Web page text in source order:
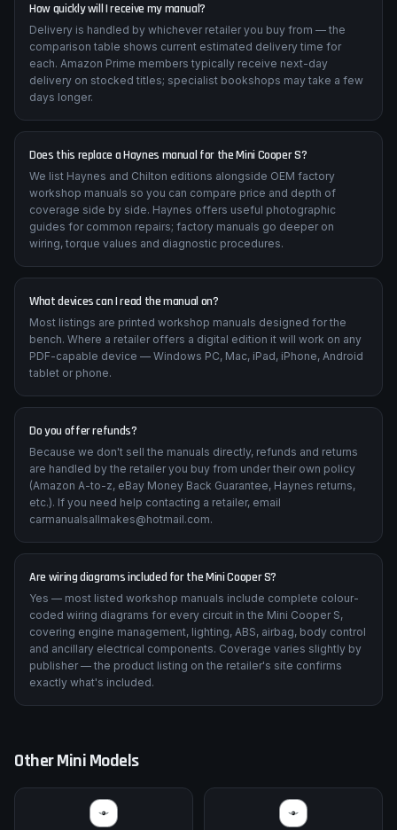
How quickly will I receive my manual?
Delivery is handled by whichever retailer you buy from — the
comparison table shows current estimated delivery time for
each. Amazon Prime members typically receive next-day
delivery on stocked titles; specialist bookshops may take a few
days longer.
Does this replace a Haynes manual for the Mini Cooper S?
We list Haynes and Chilton editions alongside OEM factory
workshop manuals so you can compare price and depth of
coverage side by side. Haynes offers useful photographic
guides for common repairs; factory manuals go deeper on
wiring, torque values and diagnostic procedures.
What devices can I read the manual on?
Most listings are printed workshop manuals designed for the
bench. Where a retailer offers a digital edition it will work on any
PDF-capable device — Windows PC, Mac, iPad, iPhone, Android
tablet or phone.
Do you offer refunds?
Because we don't sell the manuals directly, refunds and returns
are handled by the retailer you buy from under their own policy
(Amazon A-to-z, eBay Money Back Guarantee, Haynes returns,
etc.). If you need help contacting a retailer, email
carmanualsallmakes@hotmail.com.
Are wiring diagrams included for the Mini Cooper S?
Yes — most listed workshop manuals include complete colour-
coded wiring diagrams for every circuit in the Mini Cooper S,
covering engine management, lighting, ABS, airbag, body control
and ancillary electrical components. Coverage varies slightly by
publisher — the product listing on the retailer's site confirms
exactly what's included.
OtherMiniModels